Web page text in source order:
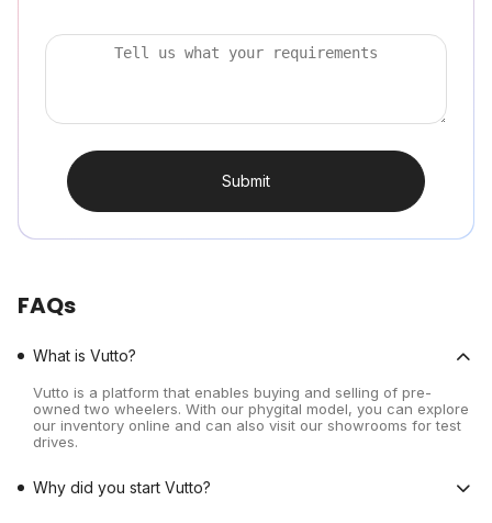
Submit
FAQs
What is Vutto?
Vutto is a platform that enables buying and selling of pre-
owned two wheelers. With our phygital model, you can explore
our inventory online and can also visit our showrooms for test
drives.
Why did you start Vutto?